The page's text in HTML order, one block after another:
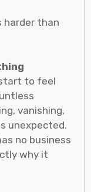
harder than
to feel
vanishing,
unexpected.
no business
why it